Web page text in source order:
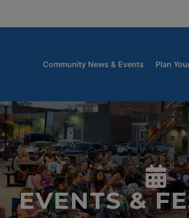
new window
in a new window
Community News & Events Plan
EVENTS &